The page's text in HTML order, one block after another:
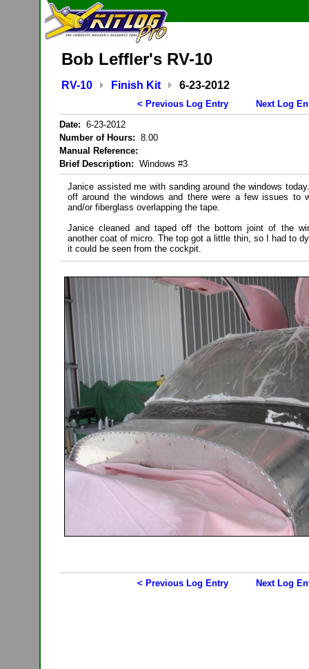
Bob Leffler's RV-10
RV-10 Finish Kit 6-23-2012
< Previous Log Entry
Next Log
Date: 6-23-2012
Number of Hours: 8.00
Manual Reference:
Brief Description: Windows #3
Janice assisted me with sanding around the windows
off around the windows and there were a few issues to
and/or fiberglass overlapping the tape.
Janice cleaned and taped off the bottom joint of the
another coat of micro. The top got a little thin, so I had to
it could be seen from the cockpit.
< Previous Log Entry Next Log